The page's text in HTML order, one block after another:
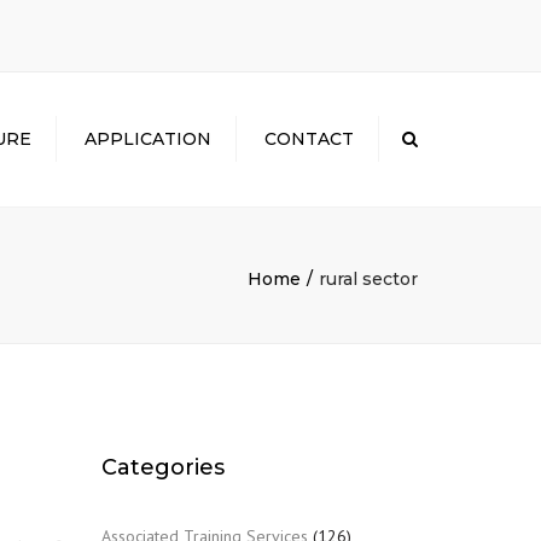
APPLICATION CONTACT
Home rural sector
Categories
Associated Training Services (126)